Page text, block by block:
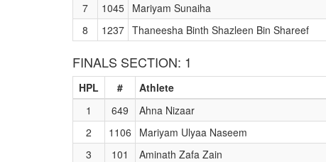
7
1045 Mariyam Sunaiha
8
1237 Thaneesha Binth Shazleen Bin Shareef
FINALS SECTION: 1
HPL # Athlete
1
649 Ahna Nizaar
2
1106 Mariyam Ulyaa Naseem
3
101 Aminath Zafa Zain